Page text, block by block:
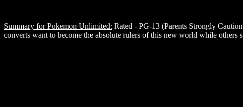
Summary for Pokemon Unlimited: Rated - PG-13 (Parents Strongly
converts want to become the absolute rulers of this new world while others